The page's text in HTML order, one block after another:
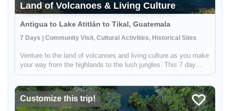
Land of Volcanoes & Living Culture
Antigua to Lake Atitlán to Tikal, Guatemala
7 Days | Community Visit, Cultural Activities, Historical Sites
Venture to the land of volcanoes and living culture as you make
your way from the highlands to the lush jungles. This 7 day
adventure will take you to must-see destinations such as
You will ...
Customize this trip!